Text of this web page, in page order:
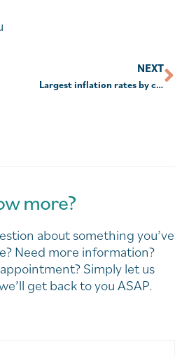
NEXT
Largest inflation rates by country in oceania
more?
about something you’ve
Need more information?
Simply let us
get back to you ASAP.